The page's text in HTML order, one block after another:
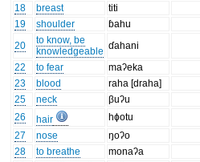
18
breast
titi
19
shoulder
ɓahu
20
to know, be
knowledgeable ɗahani
22
to fear
maʔeka
23
blood
raha [draha]
25
neck
βuʔu
26
hair
hɸotu
27
nose
ŋoʔo
28
to breathe
monaʔa